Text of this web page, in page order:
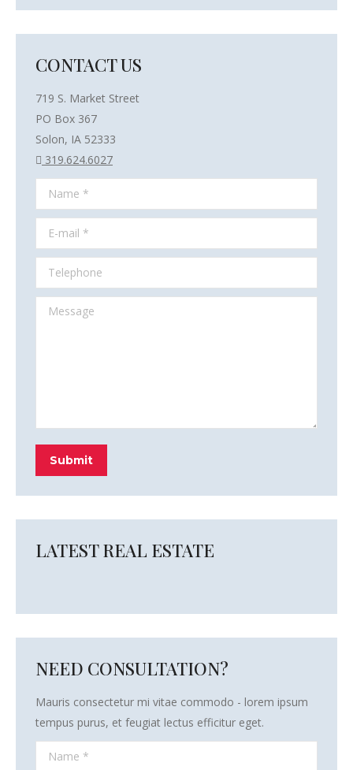
CONTACT US
719 S. Market Street
PO Box 367
Solon, IA 52333
319.624.6027
Name *
E-mail *
Telephone
Message
Submit
LATEST REAL ESTATE
NEED CONSULTATION?
Mauris consectetur mi vitae commodo - lorem ipsum
tempus purus, et feugiat lectus efficitur eget.
Name *